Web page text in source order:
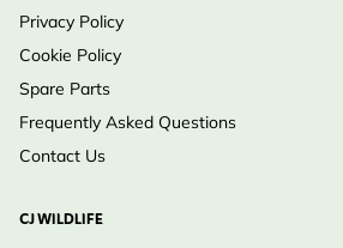
Privacy Policy
Cookie Policy
Spare Parts
Frequently Asked Questions
Contact Us
CJ WILDLIFE